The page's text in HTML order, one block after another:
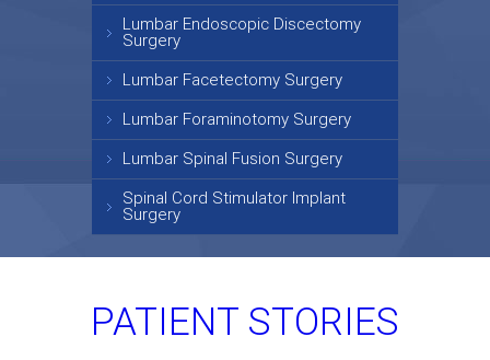
Lumbar Endoscopic Discectomy
Surgery
Lumbar Facetectomy Surgery
Lumbar Foraminotomy Surgery
Lumbar Spinal Fusion Surgery
Spinal Cord Stimulator Implant
Surgery
PATIENT STORIES